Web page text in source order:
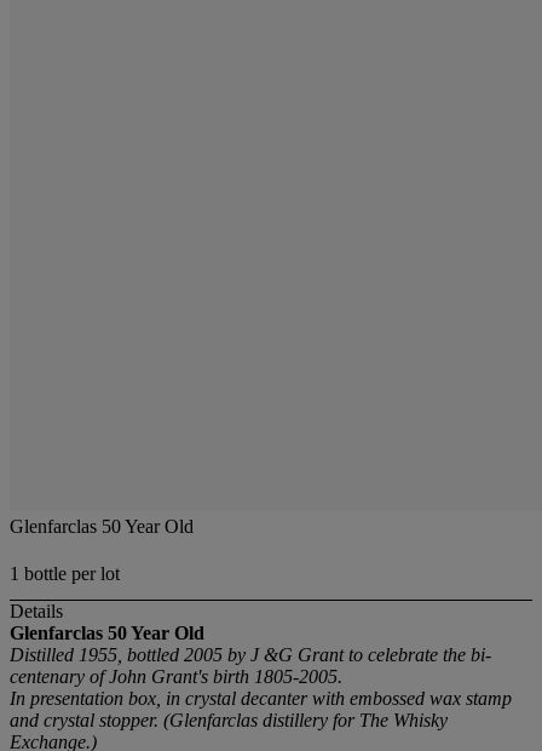
Glenfarclas 50 Year Old
1 bottle per lot
Details
Glenfarclas 50 Year Old
Distilled 1955, bottled 2005 by J &G Grant to celebrate the bi-
centenary of John Grant's birth 1805-2005.
In presentation box, in crystal decanter with embossed wax stamp
and crystal stopper. (Glenfarclas distillery for The Whisky
Exchange.)